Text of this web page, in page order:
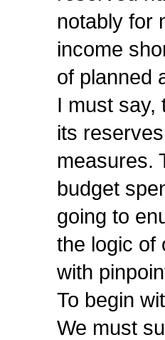
notably for
income
of planned
I must say,
its
measures.
budget
going to
the logic of
with
To begin
We must